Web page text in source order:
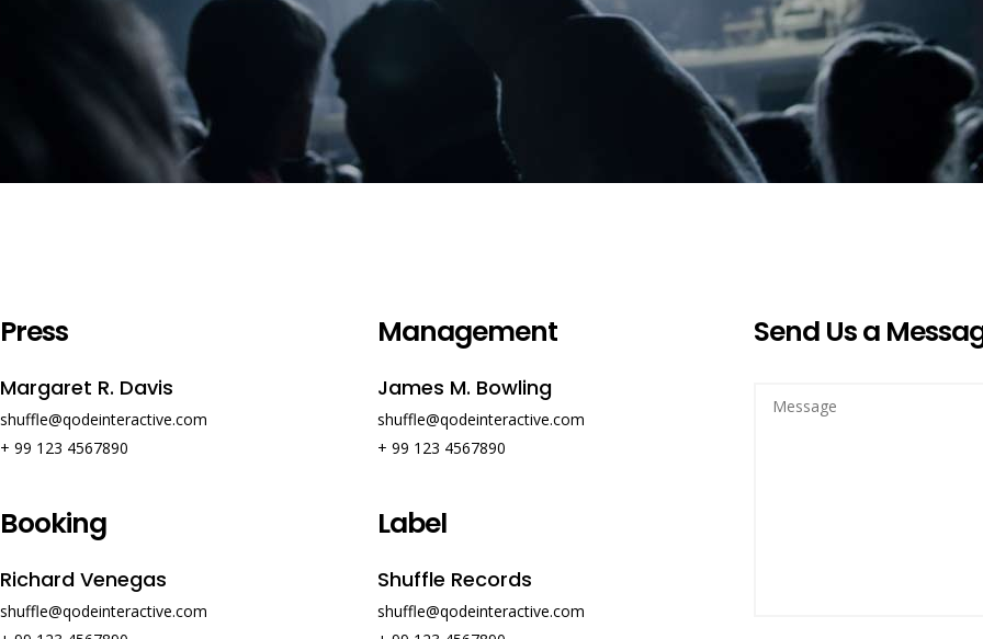
Press
Margaret R. Davis
shuffle@qodeinteractive.com
+ 99 123 4567890
Booking
Richard Venegas
shuffle@qodeinteractive.com
Management
James M. Bowling
shuffle@qodeinteractive.com
+ 99 123 4567890
Label
Shuffle Records
shuffle@qodeinteractive.com
Send Us a